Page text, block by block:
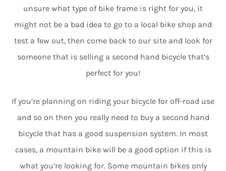
unsure what type of bike frame is right for you, it
might not be a bad idea to go to a local bike shop and
test a few out, then come back to our site and look for
someone that is selling a second hand bicycle that’s
perfect for you!
If you’re planning on riding your bicycle for off-road use
and so on then you really need to buy a second hand
bicycle that has a good suspension system. In most
cases, a mountain bike will be a good option if this is
what you’re looking for. Some mountain bikes only